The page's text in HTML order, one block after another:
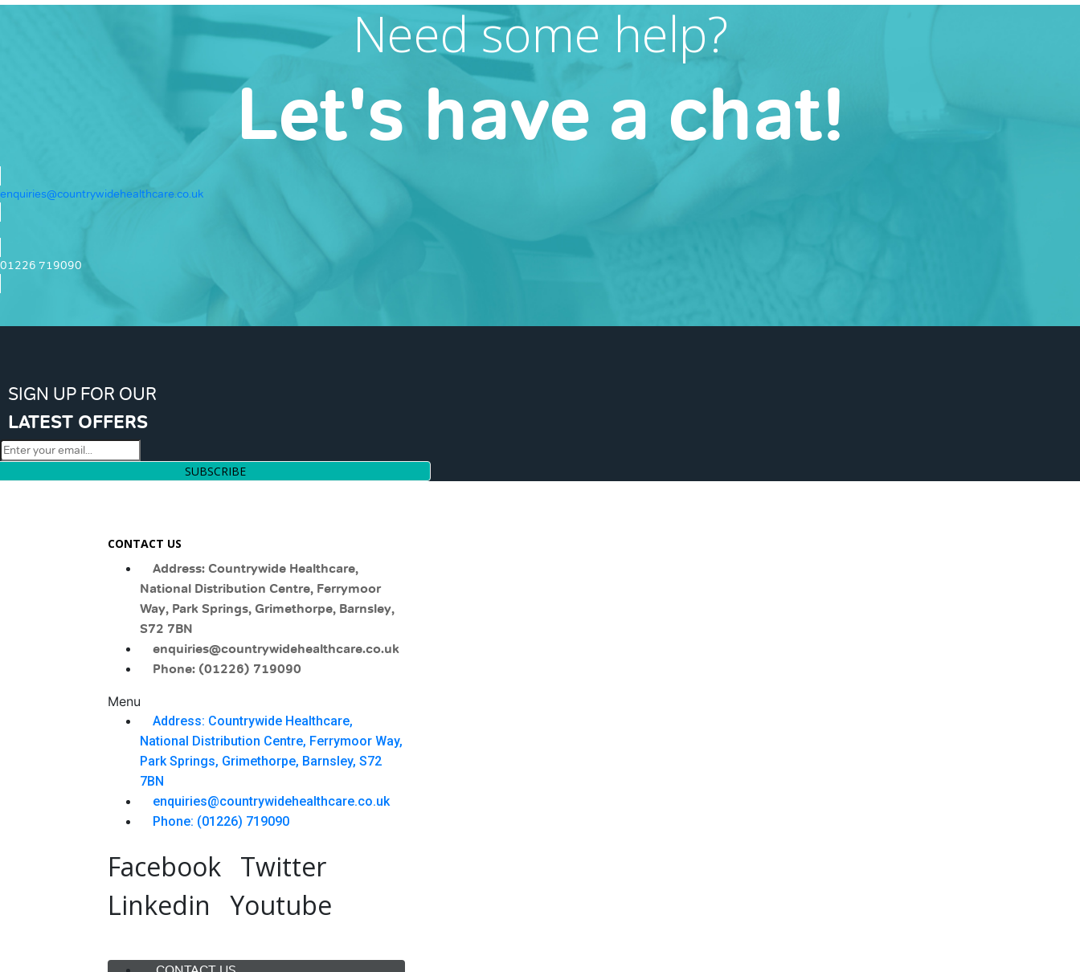
Need some help?
Let's have a chat!
enquiries@countrywidehealthcare.co.uk
01226 719090
SIGN UP FOR OUR
LATEST OFFERS
SUBSCRIBE
CONTACT US
Address: Countrywide Healthcare,
National Distribution Centre, Ferrymoor
Way, Park Springs, Grimethorpe, Barnsley,
S72 7BN
enquiries@countrywidehealthcare.co.uk
Phone: (01226) 719090
Menu
Address: Countrywide Healthcare,
National Distribution Centre, Ferrymoor Way,
Park Springs, Grimethorpe, Barnsley, S72
7BN
enquiries@countrywidehealthcare.co.uk
Phone: (01226) 719090
Facebook Twitter
Linkedin
Youtube